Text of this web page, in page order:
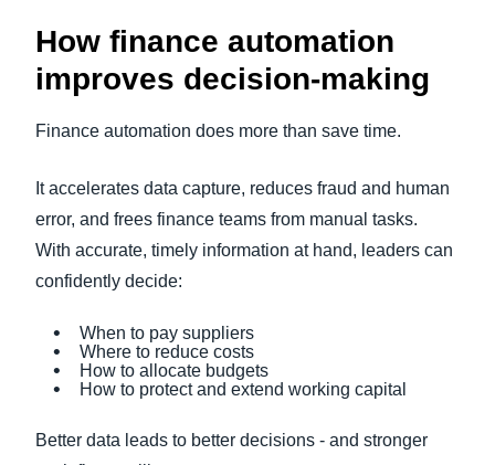
How finance automation
improves decision-making
Finance automation does more than save time.
It accelerates data capture, reduces fraud and human
error, and frees finance teams from manual tasks.
With accurate, timely information at hand, leaders can
confidently decide:
When to pay suppliers
Where to reduce costs
How to allocate budgets
How to protect and extend working capital
Better data leads to better decisions - and stronger